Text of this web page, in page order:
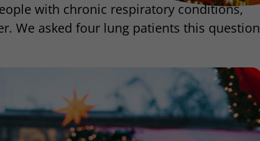
with chronic respiratory conditions,
We asked four lung patients this question